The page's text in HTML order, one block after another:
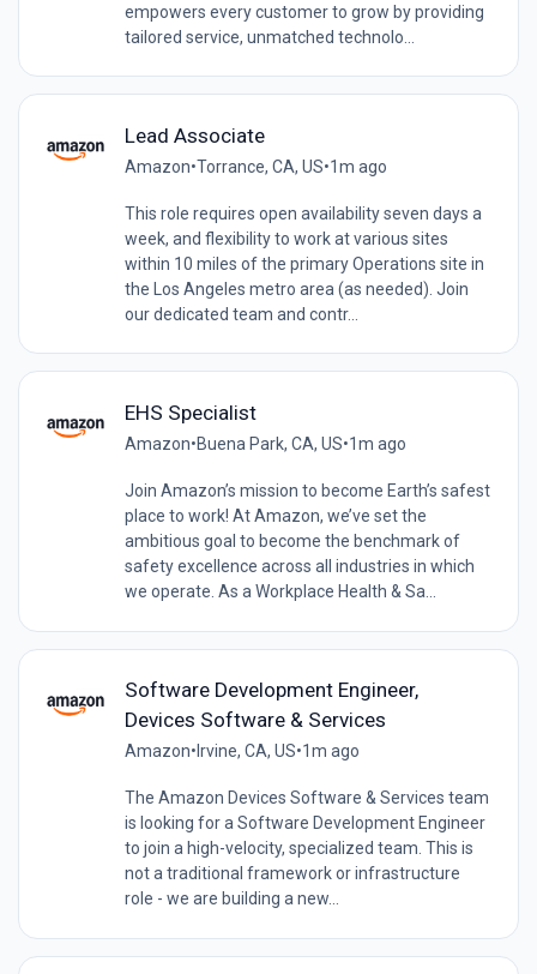
empowers every customer to grow by providing
tailored service, unmatched technolo...
Lead Associate
Amazon•Torrance, CA, US•1m ago
This role requires open availability seven days a
week, and flexibility to work at various sites
within 10 miles of the primary Operations site in
the Los Angeles metro area (as needed). Join
our dedicated team and contr...
EHS Specialist
Amazon•Buena Park, CA, US•1m ago
Join Amazon’s mission to become Earth’s safest
place to work! At Amazon, we’ve set the
ambitious goal to become the benchmark of
safety excellence across all industries in which
we operate. As a Workplace Health & Sa...
Software Development Engineer,
Devices Software & Services
Amazon• Irvine, CA, US•1m ago
The Amazon Devices Software & Services team
is looking for a Software Development Engineer
to join a high-velocity, specialized team. This is
not a traditional framework or infrastructure
role - we are building a new...